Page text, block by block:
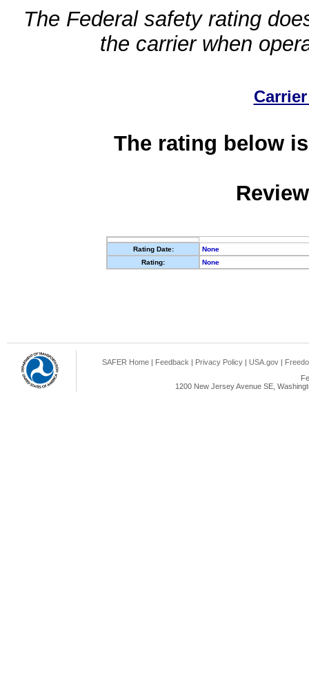
The Federal safety rating
the carrier when
The rating below
Rating Date:
None
Rating:
None
SAFER Home | Feedback | Privacy Policy | USA.gov |
1200 New Jersey Avenue SE,